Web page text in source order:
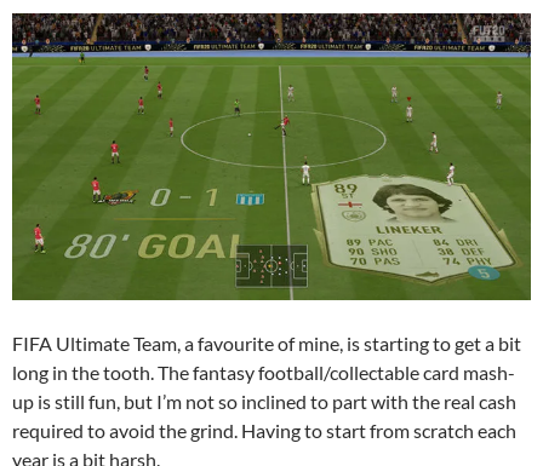
FIFA Ultimate Team, a favourite of mine, is starting to get a bit
long in the tooth. The fantasy football/collectable card mash-
up is still fun, but I’m not so inclined to part with the real cash
required to avoid the grind. Having to start from scratch each
year is a bit harsh.